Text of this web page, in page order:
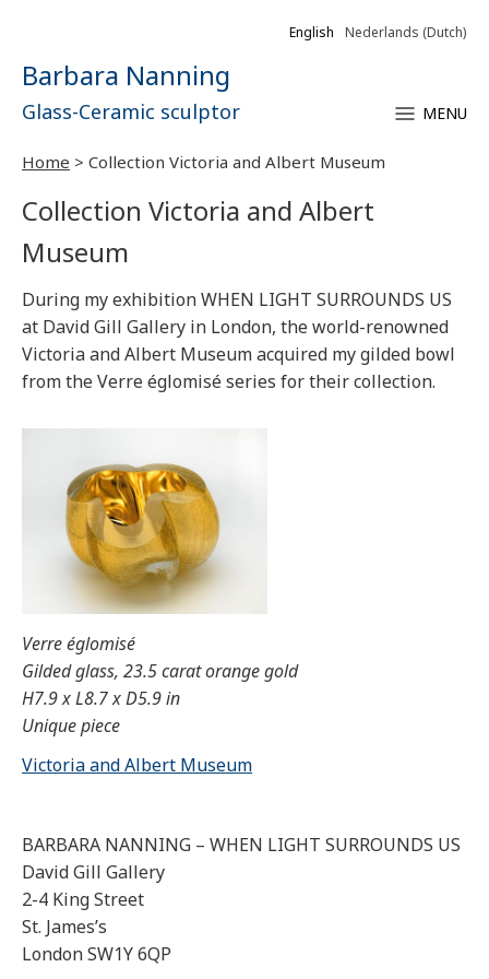
Barbara Nanning
Glass-Ceramic sculptor
English Nederlands (Dutch)
MENU
Home > Collection Victoria and Albert Museum
Collection Victoria and Albert
Museum
During my exhibition WHEN LIGHT SURROUNDS US
at David Gill Gallery in London, the world-renowned
Victoria and Albert Museum acquired my gilded bowl
from the Verre églomisé series for their collection.
Verre églomisé
Gilded glass, 23.5 carat orange gold
H7.9 x L8.7 x D5.9 in
Unique piece
Victoria and Albert Museum
BARBARA NANNING – WHEN LIGHT SURROUNDS US
David Gill Gallery
2-4 King Street
St. James’s
London SW1Y 6QP